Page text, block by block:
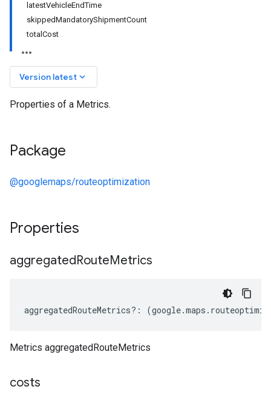
latestVehicleEndTime
skippedMandatoryShipmentCount
totalCost
Version latest keyboard_arrow_down
Properties of a Metrics.
Package
@googlemaps/routeoptimization
Properties
aggregatedRouteMetrics
aggregatedRouteMetrics?: (google.maps .
Metrics aggregatedRouteMetrics
costs